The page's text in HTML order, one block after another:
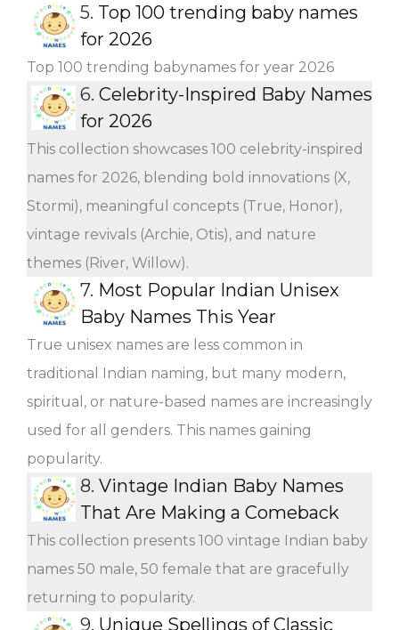
5. Top 100 trending baby names
for 2026
Top 100 trending babynames for year 2026
6. Celebrity-Inspired Baby Names
for 2026
This collection showcases 100 celebrity-inspired
names for 2026, blending bold innovations (X,
Stormi), meaningful concepts (True, Honor),
vintage revivals (Archie, Otis), and nature
themes (River, Willow).
7. Most Popular Indian Unisex
Baby Names This Year
True unisex names are less common in
traditional Indian naming, but many modern,
spiritual, or nature-based names are increasingly
used for all genders. This names gaining
popularity.
8. Vintage Indian Baby Names
That Are Making a Comeback
This collection presents 100 vintage Indian baby
names 50 male, 50 female that are gracefully
returning to popularity.
9. Unique Spellings of Classic